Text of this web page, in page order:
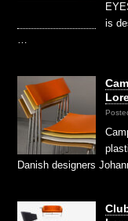
is
…
Danish designers